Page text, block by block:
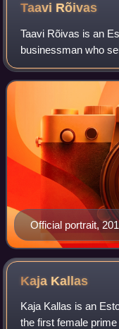
Taavi Rõivas
Taavi Rõivas is an
businessman who
from 2014 to 2016.
2017 and was
Official portrait,
Kaja Kallas
Kaja Kallas is an
the first female